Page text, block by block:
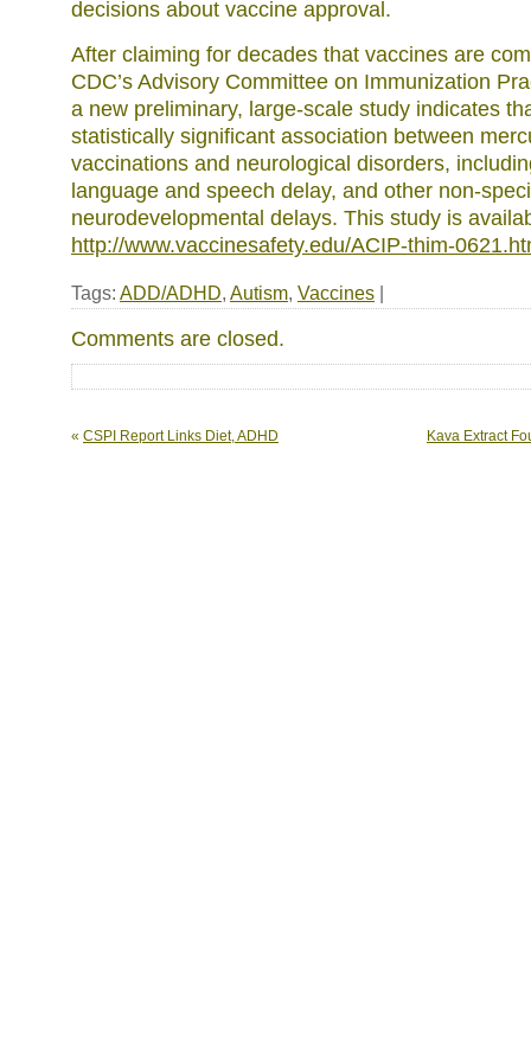
decisions about vaccine approval.
After claiming for decades that vaccines are
CDC’s Advisory Committee on Immunization
a new preliminary, large-scale study indicates
statistically significant association between
vaccinations and neurological disorders,
language and speech delay, and other non-
neurodevelopmental delays. This study is
http://www.vaccinesafety.edu/ACIP-thim-
Tags: ADD/ADHD, Autism, Vaccines |
Comments are closed.
« CSPI Report Links Diet, ADHD Kava Extract